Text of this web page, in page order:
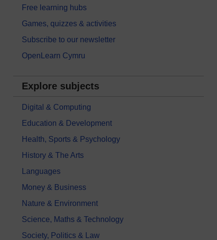
Free learning hubs
Games, quizzes & activities
Subscribe to our newsletter
OpenLearn Cymru
Explore subjects
Digital & Computing
Education & Development
Health, Sports & Psychology
History & The Arts
Languages
Money & Business
Nature & Environment
Science, Maths & Technology
Society, Politics & Law